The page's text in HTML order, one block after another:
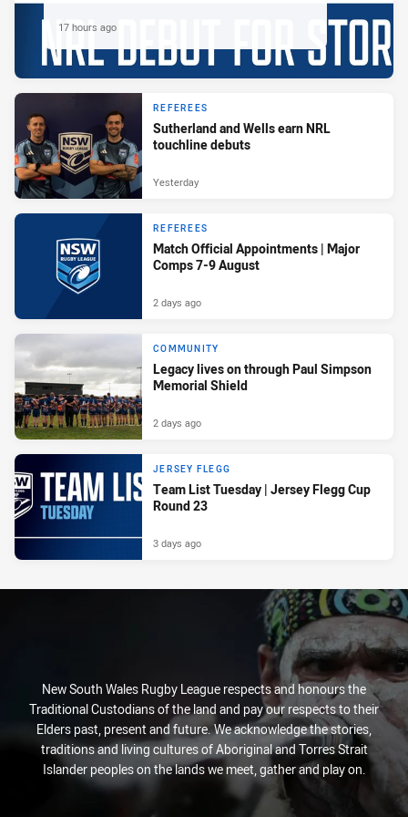
17 hours ago
REFEREES
Sutherland and Wells earn NRL
touchline debuts
Yesterday
REFEREES
Match Official Appointments | Major
Comps 7-9 August
2 days ago
COMMUNITY
Legacy lives on through Paul Simpson
Memorial Shield
2 days ago
JERSEY FLEGG
Team List Tuesday | Jersey Flegg Cup
Round 23
3 days ago
New South Wales Rugby League respects and honours the
Traditional Custodians of the land and pay our respects to their
Elders past, present and future. We acknowledge the stories,
traditions and living cultures of Aboriginal and Torres Strait
Islander peoples on the lands we meet, gather and play on.